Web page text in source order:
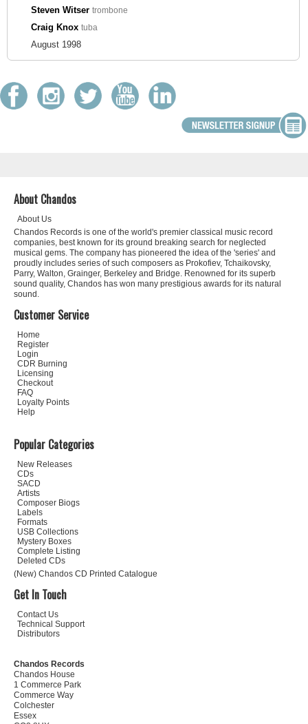
Steven Witser trombone
Craig Knox tuba
August 1998
About Chandos
About Us
Chandos Records is one of the world's premier classical music record
companies, best known for its ground breaking search for neglected
musical gems. The company has pioneered the idea of the 'series' and
proudly includes series of such composers as Prokofiev, Tchaikovsky,
Parry, Walton, Grainger, Berkeley and Bridge. Renowned for its superb
sound quality, Chandos has won many prestigious awards for its natural
sound.
Customer Service
Home
Register
Login
CDR Burning
Licensing
Checkout
FAQ
Loyalty Points
Help
Popular Categories
New Releases
CDs
SACD
Artists
Composer Biogs
Labels
Formats
USB Collections
Mystery Boxes
Complete Listing
Deleted CDs
(New) Chandos CD Printed Catalogue
Get In Touch
Contact Us
Technical Support
Distributors
Chandos Records
Chandos House
1 Commerce Park
Commerce Way
Colchester
Essex